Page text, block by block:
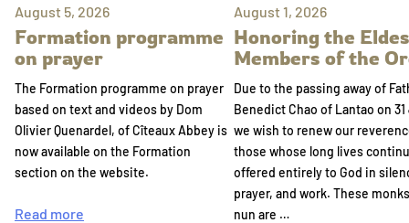
August 5, 2026
Formation programme
on prayer
The Formation programme on prayer
based on text and videos by Dom
Olivier Quenardel, of Cîteaux Abbey is
now available on the Formation
section on the website.
Read more
August 1, 2026
Honoring the
Members of the
Due to the passing away of
Benedict Chao of Lantao on 31
we wish to renew our
those whose long lives
offered entirely to God in
prayer, and work. These
nun are …